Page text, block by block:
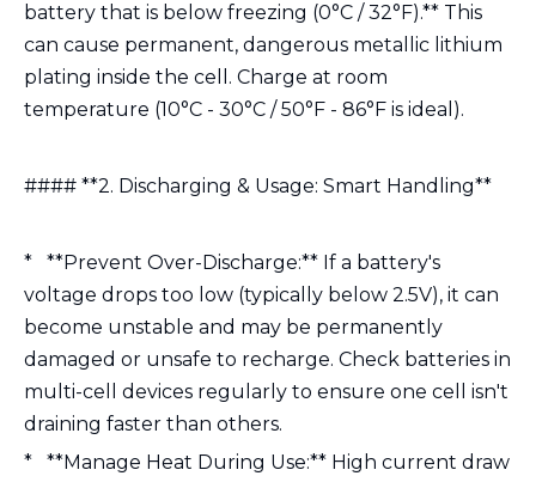
battery that is below freezing (0°C / 32°F).** This
can cause permanent, dangerous metallic lithium
plating inside the cell. Charge at room
temperature (10°C - 30°C / 50°F - 86°F is ideal).
#### **2. Discharging & Usage: Smart Handling**
* **Prevent Over-Discharge:** If a battery's
voltage drops too low (typically below 2.5V), it can
become unstable and may be permanently
damaged or unsafe to recharge. Check batteries in
multi-cell devices regularly to ensure one cell isn't
draining faster than others.
* **Manage Heat During Use:** High current draw